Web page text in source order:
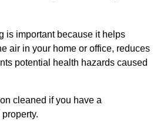
is important because it helps
air in your home or office, reduces
potential health hazards caused
cleaned if you have a